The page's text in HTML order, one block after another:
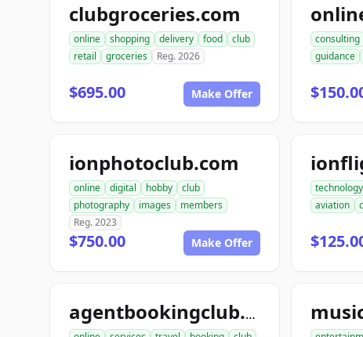
clubgroceries.com
online shopping delivery food
club
retail
groceries Reg. 2026
$695.00 Make Offer
consulting
guidance
ionphotoclub.com
online digital hobby
club
photography
images
members
Reg. 2023
$750.00 Make Offer
technology
aviation
agentbookingclub.com